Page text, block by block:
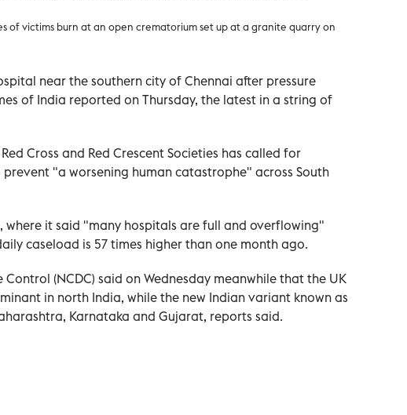
of victims burn at an open crematorium set up at a granite quarry on
near the southern city of Chennai after pressure
of India reported on Thursday, the latest in a string of
Cross and Red Crescent Societies has called for
"a worsening human catastrophe" across South
where it said "many hospitals are full and overflowing"
caseload is 57 times higher than one month ago.
(NCDC) said on Wednesday meanwhile that the UK
in north India, while the new Indian variant known as
Karnataka and Gujarat, reports said.